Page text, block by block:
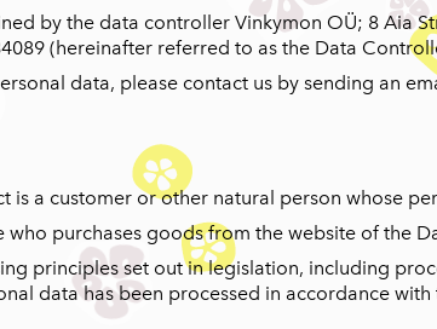
Ice teas
by the data controller Vinkymon OÜ; 8 Aia
(hereinafter referred to as the Data
data, please contact us by sending an
is a customer or other natural person whose
purchases goods from the website of the
principles set out in legislation, including
data has been processed in accordance with